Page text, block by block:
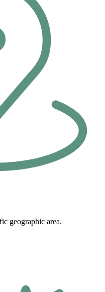
geographic area.